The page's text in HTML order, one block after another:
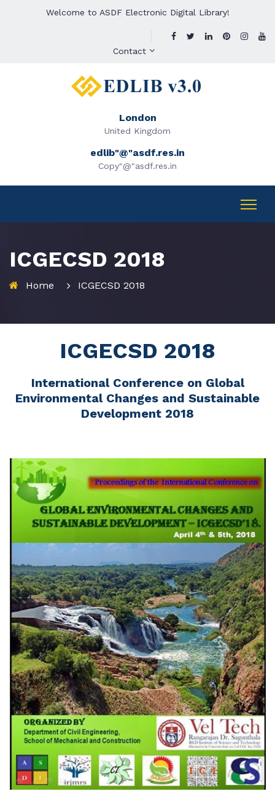
Welcome to ASDF Electronic Digital Library!
Contact
London
United Kingdom
edlib"@"asdf.res.in
Copy"@"asdf.res.in
ICGECSD 2018
Home ICGECSD 2018
ICGECSD 2018
International Conference on Global
Environmental Changes and Sustainable
Development 2018